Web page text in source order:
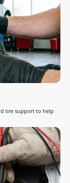
tire support to help